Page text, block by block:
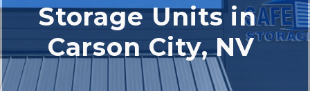
Storage Units in
Carson City, NV